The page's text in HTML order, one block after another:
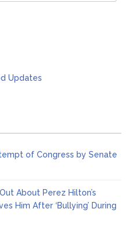
of Congress by Senate
About Perez Hilton’s
Him After ‘Bullying’ During